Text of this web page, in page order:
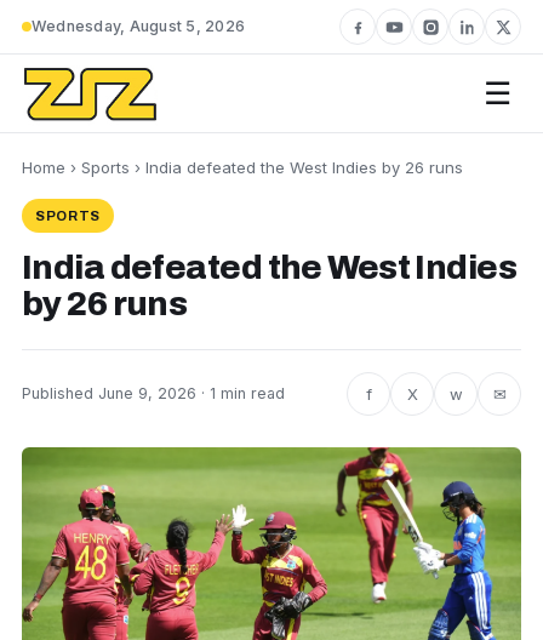
Wednesday, August 5, 2026
☰
Home › Sports › India defeated the West Indies by 26 runs
SPORTS
India defeated the West Indies
by 26 runs
Published June 9, 2026 · 1 min read f X w ✉